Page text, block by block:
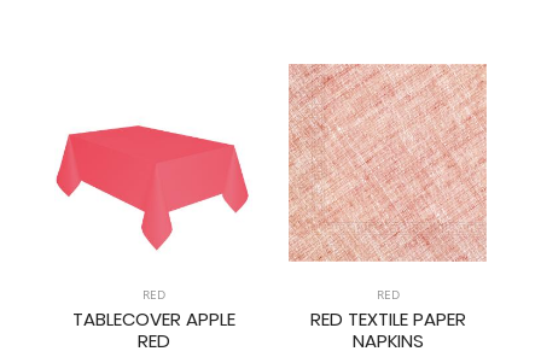
RED
TABLECOVER APPLE
RED
RED
RED TEXTILE PAPER
NAPKINS